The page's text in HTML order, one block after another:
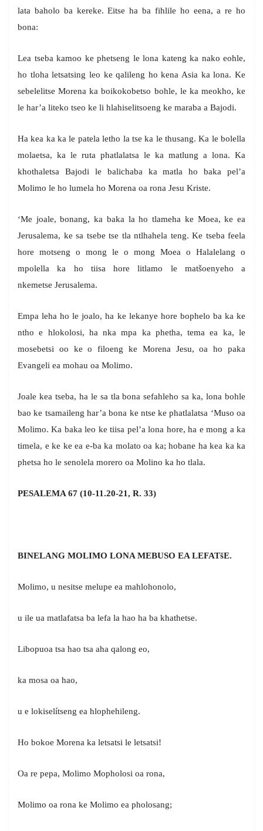
lata baholo ba kereke. Eitse ha ba fihlile ho eena, a re ho
bona:
Lea tseba kamoo ke phetseng le lona kateng ka nako eohle,
ho tloha letsatsing leo ke qalileng ho kena Asia ka lona. Ke
sebelelitse Morena ka boikokobetso bohle, le ka meokho, ke
le har’a liteko tseo ke li hlahiselitsoeng ke maraba a Bajodi.
Ha kea ka ka le patela letho la tse ka le thusang. Ka le bolella
molaetsa, ka le ruta phatlalatsa le ka matlung a lona. Ka
khothaletsa Bajodi le balichaba ka matla ho baka pel’a
Molimo le ho lumela ho Morena oa rona Jesu Kriste.
‘Me joale, bonang, ka baka la ho tlameha ke Moea, ke ea
Jerusalema, ke sa tsebe tse tla ntlhahela teng. Ke tseba feela
hore motseng o mong le o mong Moea o Halalelang o
mpolella ka ho tiisa hore litlamo le matšoenyeho a
nkemetse Jerusalema.
Empa leha ho le joalo, ha ke lekanye hore bophelo ba ka ke
ntho e hlokolosi, ha nka mpa ka phetha, tema ea ka, le
mosebetsi oo ke o filoeng ke Morena Jesu, oa ho paka
Evangeli ea mohau oa Molimo.
Joale kea tseba, ha le sa tla bona sefahleho sa ka, lona bohle
bao ke tsamaileng har’a bona ke ntse ke phatlalatsa ‘Muso oa
Molimo. Ka baka leo ke tiisa pel’a lona hore, ha e mong a ka
timela, e ke ke ea e-ba ka molato oa ka; hobane ha kea ka ka
phetsa ho le senolela morero oa Molino ka ho tlala.
PESALEMA 67 (10-11.20-21, R. 33)
BINELANG MOLIMO LONA MEBUSO EA LEFATšE.
Molimo, u nesitse melupe ea mahlohonolo,
u ile ua matlafatsa ba lefa la hao ha ba khathetse.
Libopuoa tsa hao tsa aha qalong eo,
ka mosa oa hao,
u e lokiselítseng ea hlophehileng.
Ho bokoe Morena ka letsatsi le letsatsi!
Oa re pepa, Molimo Mopholosi oa rona,
Molimo oa rona ke Molimo ea pholosang;